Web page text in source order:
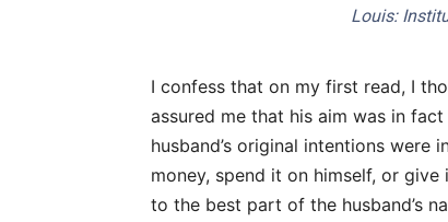
Louis:
I confess that on my first read, I
assured me that his aim was in
husband’s original intentions
money, spend it on himself, or
to the best part of the husband’s